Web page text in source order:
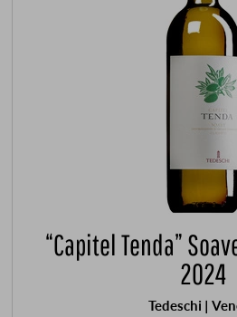
“Capitel Tenda”
2024
Tedeschi |